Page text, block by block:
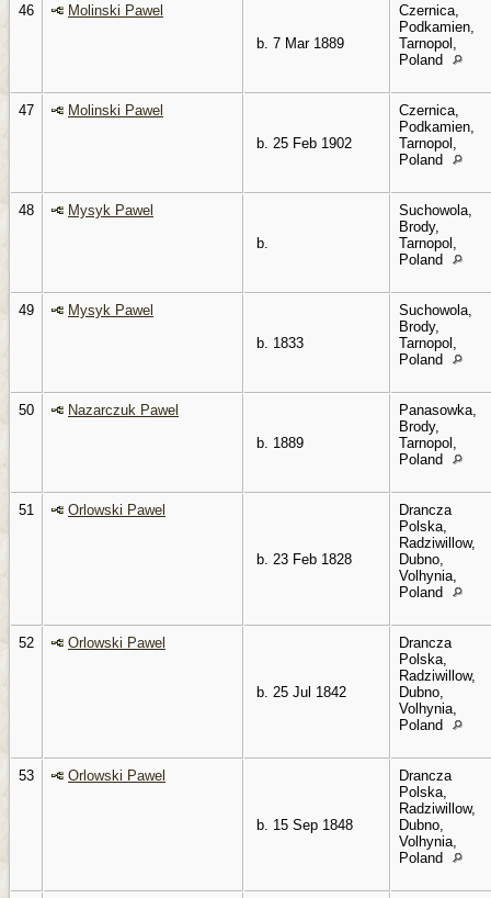
46
Molinski Pawel
b. 7 Mar 1889
Czernica,
Podkamien,
Tarnopol,
Poland
47
Molinski Pawel
b. 25 Feb 1902
Czernica,
Podkamien,
Tarnopol,
Poland
48
Mysyk Pawel
b.
Suchowola,
Brody,
Tarnopol,
Poland
49
Mysyk Pawel
b. 1833
Suchowola,
Brody,
Tarnopol,
Poland
50
Nazarczuk Pawel
b. 1889
Panasowka,
Brody,
Tarnopol,
Poland
51 Orlowski Pawel
b. 23 Feb 1828
Drancza
Polska,
Radziwillow,
Dubno,
Volhynia,
Poland
52 Orlowski Pawel
b. 25 Jul 1842
Drancza
Polska,
Radziwillow,
Dubno,
Volhynia,
Poland
53 Orlowski Pawel
b. 15 Sep 1848
Drancza
Polska,
Radziwillow,
Dubno,
Volhynia,
Poland